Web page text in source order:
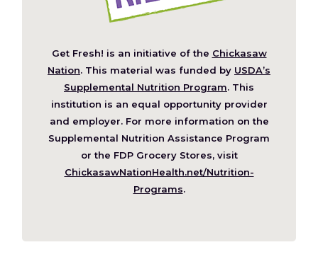
Get Fresh! is an initiative of the Chickasaw
Nation (Opens
in
a
new
window)
. This material was funded by USDA’s
Supplemental Nutrition Program. This
institution is an equal opportunity provider
and employer. For more information on the
Supplemental Nutrition Assistance Program
or the FDP Grocery Stores, visit
ChickasawNationHealth.net/Nutrition-
Programs(Opens
new
.